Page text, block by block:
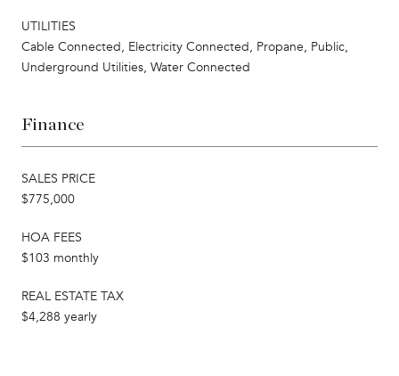
UTILITIES
Cable Connected, Electricity Connected, Propane, Public,
Underground Utilities, Water Connected
Finance
SALES PRICE
$775,000
HOA FEES
$103 monthly
REAL ESTATE TAX
$4,288 yearly